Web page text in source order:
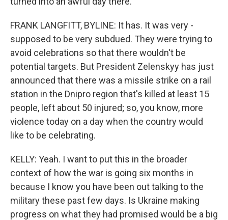
FRANK LANGFITT, BYLINE: It has. It was very -
supposed to be very subdued. They were trying to
avoid celebrations so that there wouldn't be
potential targets. But President Zelenskyy has just
announced that there was a missile strike on a rail
station in the Dnipro region that's killed at least 15
people, left about 50 injured; so, you know, more
violence today on a day when the country would
like to be celebrating.
KELLY: Yeah. I want to put this in the broader
context of how the war is going six months in
because I know you have been out talking to the
military these past few days. Is Ukraine making
progress on what they had promised would be a big